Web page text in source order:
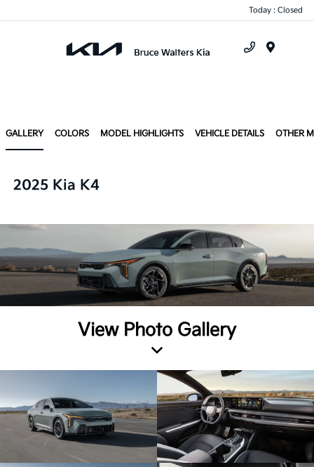
Today : Closed
GALLERY COLORS MODEL HIGHLIGHTS VEHICLE DETAILS OTHER
2025 Kia K4
View Photo Gallery